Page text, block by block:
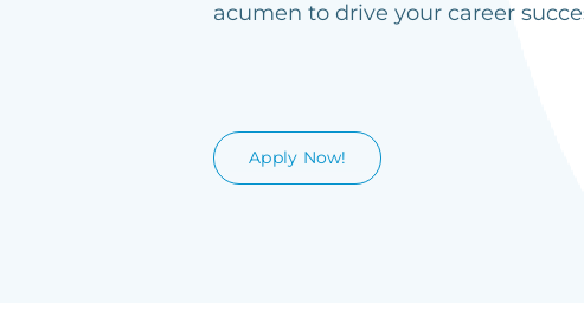
acumen to drive your career
Apply Now!